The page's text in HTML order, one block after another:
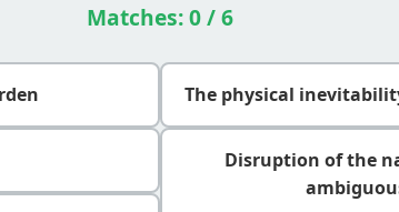
Matches:0/ 6
The physical
Disruption of the